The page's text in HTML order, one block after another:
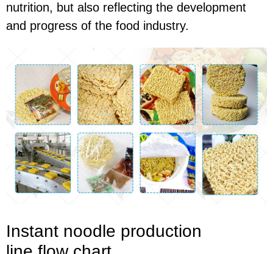
nutrition, but also reflecting the development
and progress of the food industry.
Instant noodle production